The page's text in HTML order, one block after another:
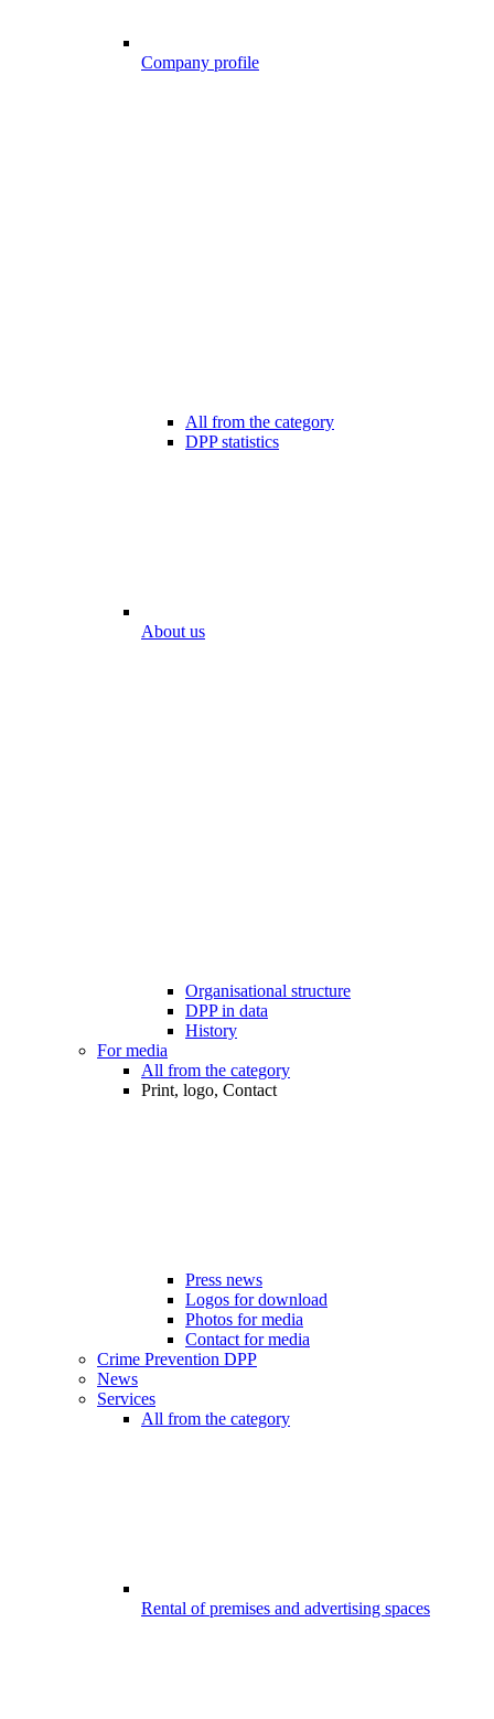
Company profile
All from the category
DPP statistics
About us
Organisational structure
DPP in data
History
For media
All from the category
Print, logo, Contact
Press news
Logos for download
Photos for media
Contact for media
Crime Prevention DPP
News
Services
All from the category
Rental of premises and advertising spaces